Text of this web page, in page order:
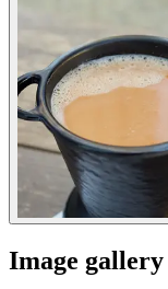
Image gallery